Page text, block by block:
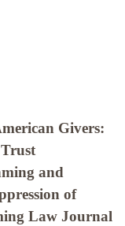
Givers:
and
of
Law Journal